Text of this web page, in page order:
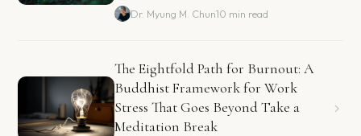
Dr. Myung M. Chun10 min read
The Eightfold Path for Burnout: A
Buddhist Framework for Work
Stress That Goes Beyond Take a
Meditation Break